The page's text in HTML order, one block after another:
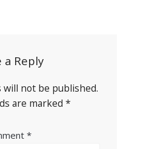
a Reply
will not be published.
are marked *
*